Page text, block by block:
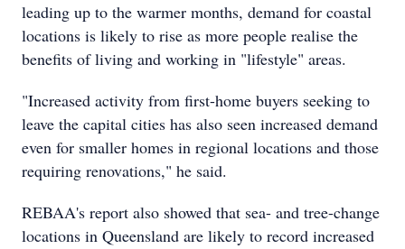
leading up to the warmer months, demand for coastal
locations is likely to rise as more people realise the
benefits of living and working in "lifestyle" areas.
"Increased activity from first-home buyers seeking to
leave the capital cities has also seen increased demand
even for smaller homes in regional locations and those
requiring renovations," he said.
REBAA's report also showed that sea- and tree-change
locations in Queensland are likely to record increased